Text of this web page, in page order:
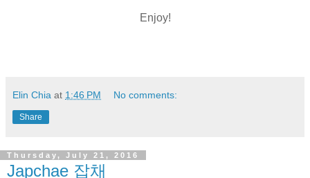
Enjoy!
Elin Chia at 1:46 PM No comments:
Share
Thursday, July 21, 2016
Japchae 잡채